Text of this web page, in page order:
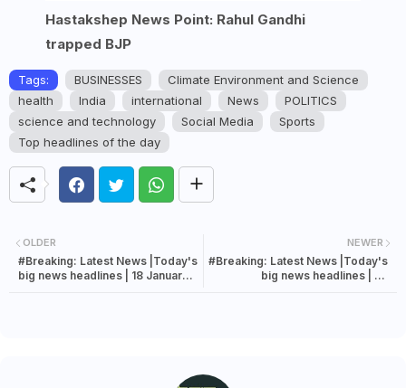
Hastakshep News Point: Rahul Gandhi
trapped BJP
Tags: BUSINESSES
Climate Environment and Science
health
India international News
POLITICS
science and technology
Social Media
Sports
Top headlines of the day
NEWER
#Breaking: Latest News |Today's
big news headlines | 25
OLDER
#Breaking: Latest News |Today's
big news headlines | 18 January